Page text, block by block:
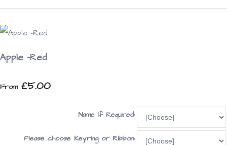
Apple -Red
From£5.00
Name If Required:
Please choose Keyring or Ribbon: